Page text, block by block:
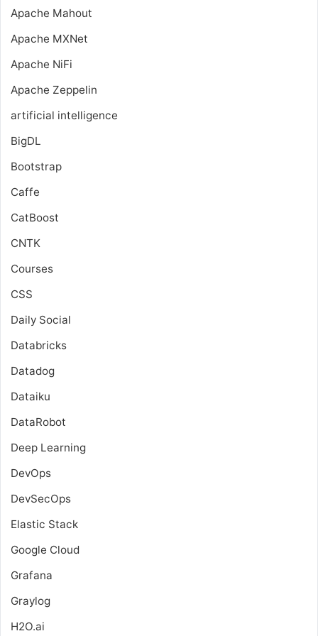
Apache Mahout
Apache MXNet
Apache NiFi
Apache Zeppelin
artificial intelligence
BigDL
Bootstrap
Caffe
CatBoost
CNTK
Courses
CSS
Daily Social
Databricks
Datadog
Dataiku
DataRobot
Deep Learning
DevOps
DevSecOps
Elastic Stack
Google Cloud
Grafana
Graylog
H2O.ai